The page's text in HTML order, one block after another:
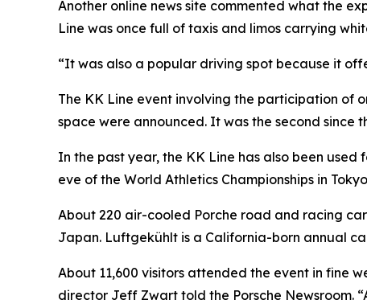
Another online news site commented what the
Line was once full of taxis and limos carrying
“It was also a popular driving spot because it
The KK Line event involving the participation of
space were announced. It was the second since
In the past year, the KK Line has also been
eve of the World Athletics Championships in
About 220 air-cooled Porche road and racing
Japan. Luftgekühlt is a California-born annual
About 11,600 visitors attended the event in fine
director Jeff Zwart told the Porsche Newsroom.